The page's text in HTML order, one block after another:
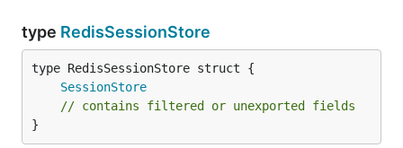
type RedisSessionStore
SessionStore
// contains filtered or unexported fields
}